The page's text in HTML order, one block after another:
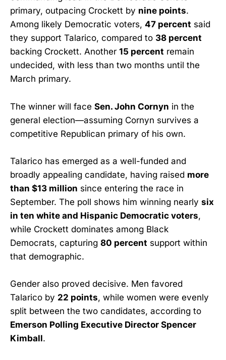
primary, outpacing Crockett by nine points.
Among likely Democratic voters, 47 percent said
they support Talarico, compared to 38 percent
backing Crockett. Another 15 percent remain
undecided, with less than two months until the
March primary.
The winner will face Sen. John Cornyn in the
general election—assuming Cornyn survives a
competitive Republican primary of his own.
Talarico has emerged as a well-funded and
broadly appealing candidate, having raised more
than $13 million since entering the race in
September. The poll shows him winning nearly six
in ten white and Hispanic Democratic voters,
while Crockett dominates among Black
Democrats, capturing 80 percent support within
that demographic.
Gender also proved decisive. Men favored
Talarico by 22 points, while women were evenly
split between the two candidates, according to
Emerson Polling Executive Director Spencer
Kimball.